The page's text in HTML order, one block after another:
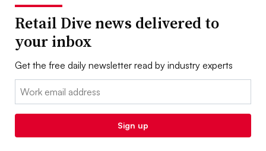
Retail Dive news delivered to
your inbox
Get the free daily newsletter read by industry experts
Email:
Sign up